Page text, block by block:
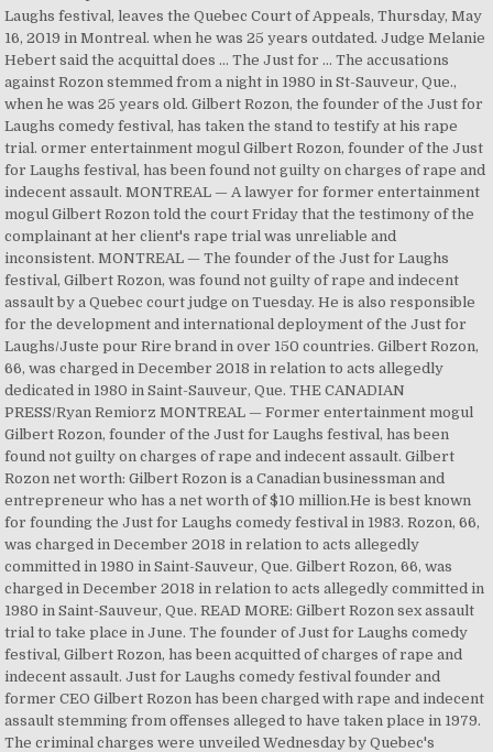
Laughs festival, leaves the Quebec Court of Appeals, Thursday, May
16, 2019 in Montreal. when he was 25 years outdated. Judge Melanie
Hebert said the acquittal does … The Just for … The accusations
against Rozon stemmed from a night in 1980 in St-Sauveur, Que.,
when he was 25 years old. Gilbert Rozon, the founder of the Just for
Laughs comedy festival, has taken the stand to testify at his rape
trial. ormer entertainment mogul Gilbert Rozon, founder of the Just
for Laughs festival, has been found not guilty on charges of rape and
indecent assault. MONTREAL — A lawyer for former entertainment
mogul Gilbert Rozon told the court Friday that the testimony of the
complainant at her client's rape trial was unreliable and
inconsistent. MONTREAL — The founder of the Just for Laughs
festival, Gilbert Rozon, was found not guilty of rape and indecent
assault by a Quebec court judge on Tuesday. He is also responsible
for the development and international deployment of the Just for
Laughs/Juste pour Rire brand in over 150 countries. Gilbert Rozon,
66, was charged in December 2018 in relation to acts allegedly
dedicated in 1980 in Saint-Sauveur, Que. THE CANADIAN
PRESS/Ryan Remiorz MONTREAL — Former entertainment mogul
Gilbert Rozon, founder of the Just for Laughs festival, has been
found not guilty on charges of rape and indecent assault. Gilbert
Rozon net worth: Gilbert Rozon is a Canadian businessman and
entrepreneur who has a net worth of $10 million.He is best known
for founding the Just for Laughs comedy festival in 1983. Rozon, 66,
was charged in December 2018 in relation to acts allegedly
committed in 1980 in Saint-Sauveur, Que. Gilbert Rozon, 66, was
charged in December 2018 in relation to acts allegedly committed in
1980 in Saint-Sauveur, Que. READ MORE: Gilbert Rozon sex assault
trial to take place in June. The founder of Just for Laughs comedy
festival, Gilbert Rozon, has been acquitted of charges of rape and
indecent assault. Just for Laughs comedy festival founder and
former CEO Gilbert Rozon has been charged with rape and indecent
assault stemming from offenses alleged to have taken place in 1979.
The criminal charges were unveiled Wednesday by Quebec's